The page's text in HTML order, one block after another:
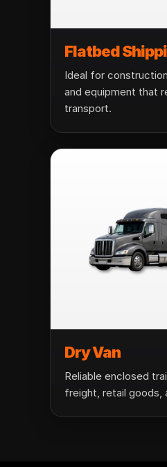
Flatbed
Ideal for
and equipment that
transport.
Dry Van
Reliable enclosed
freight, retail goods,